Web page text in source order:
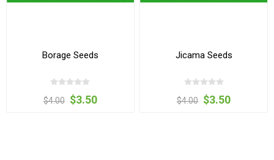
Borage Seeds
$4.00 $3.50
Jicama Seeds
$4.00 $3.50